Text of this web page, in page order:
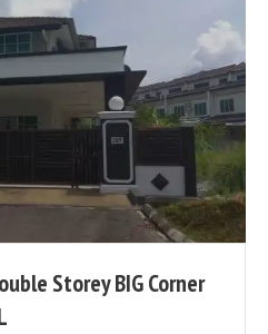
READ
Storey BIG Corner